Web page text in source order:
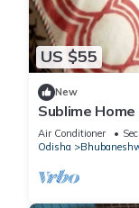
US $55
New
Sublime
Air Conditioner
Odisha